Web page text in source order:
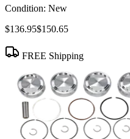
Condition: New
$136.95$150.65
FREE Shipping